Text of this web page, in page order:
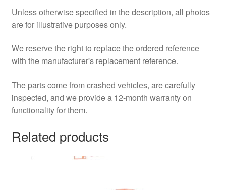
Unless otherwise specified in the description, all photos
are for illustrative purposes only.
We reserve the right to replace the ordered reference
with the manufacturer's replacement reference.
The parts come from crashed vehicles, are carefully
inspected, and we provide a 12-month warranty on
functionality for them.
Related products